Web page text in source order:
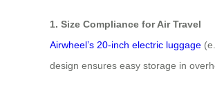
1. Size Compliance for Air Travel
Airwheel’s 20-inch electric luggage
design ensures easy storage in